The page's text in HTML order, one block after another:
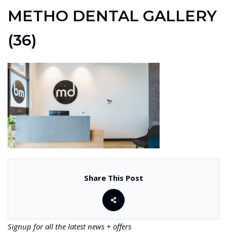
METHO DENTAL GALLERY
(36)
Share This Post
Signup for all the latest news + offers